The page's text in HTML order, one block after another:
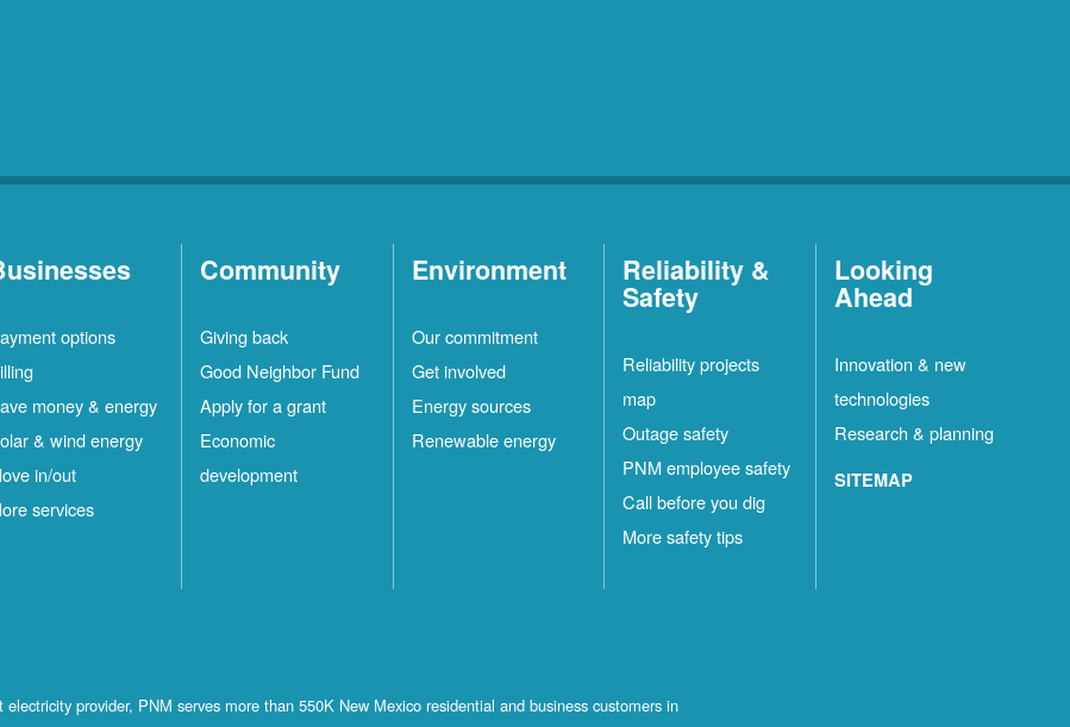
options
money & energy
& wind energy
in/out
services
Community
Giving back
Good Neighbor Fund
Apply for a grant
Economic
development
Environment
Our commitment
Get involved
Energy sources
Renewable energy
Reliability &
Safety
Reliability projects
map
Outage safety
PNM employee safety
Call before you dig
More safety tips
Looking
Ahead
Innovation & new
technologies
Research & planning
SITEMAP
provider, PNM serves more than 550K New Mexico residential and business customers in